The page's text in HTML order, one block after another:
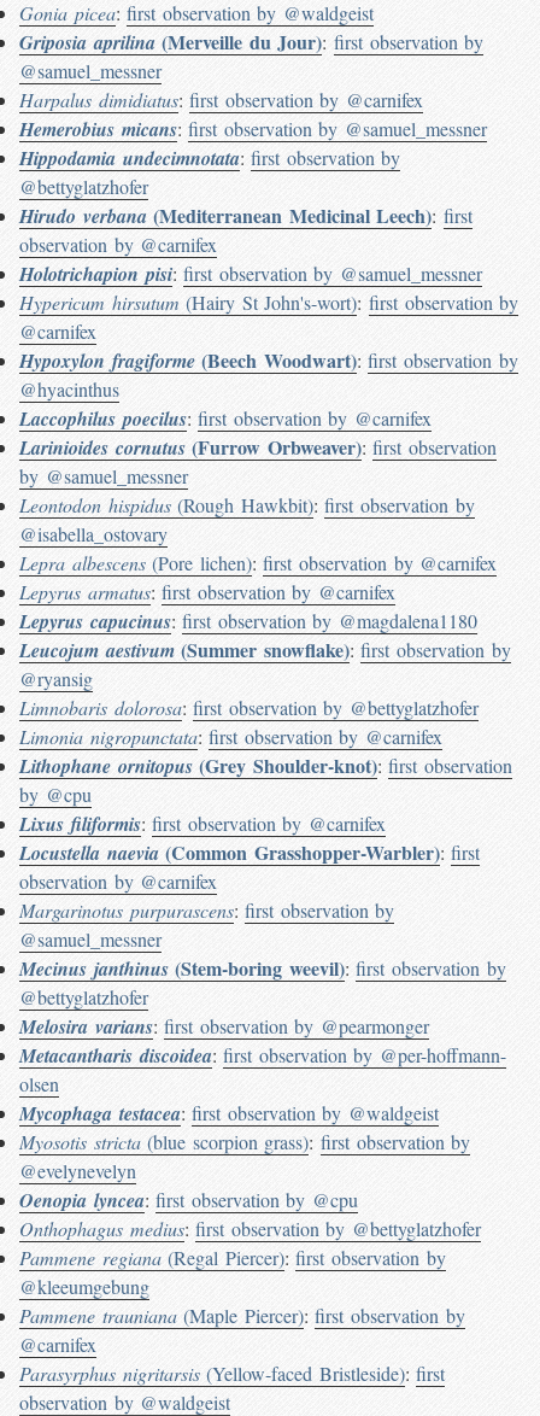
Gonia picea:first observation by @waldgeist
Griposia aprilina(Merveille du Jour):first observation by
@samuel_messner
Harpalus dimidiatus:first observation by @carnifex
Hemerobius micans:first observation by @samuel_messner
Hippodamia undecimnotata:first observation by
@bettyglatzhofer
Hirudo verbana(Mediterranean Medicinal Leech):first
observation by @carnifex
Holotrichapion pisi:first observation by @samuel_messner
Hypericum hirsutum (Hairy St John's-wort):first observation by
@carnifex
Hypoxylon fragiforme(Beech Woodwart):first observation by
@hyacinthus
Laccophilus poecilus:first observation by @carnifex
Larinioides cornutus(Furrow Orbweaver):first observation
by @samuel_messner
Leontodon hispidus(Rough Hawkbit):first observation by
@isabella_ostovary
Lepra albescens(Pore lichen):first observation by @carnifex
Lepyrus armatus:first observation by @carnifex
Lepyrus capucinus:first observation by @magdalena1180
Leucojum aestivum(Summer snowflake):first observation by
@ryansig
Limnobaris dolorosa:first observation by @bettyglatzhofer
Limonia nigropunctata:first observation by @carnifex
Lithophane ornitopus(Grey Shoulder-knot):first observation
by @cpu
Lixus filiformis:first observation by @carnifex
Locustella naevia(Common Grasshopper-Warbler):first
observation by @carnifex
Margarinotus purpurascens:first observation by
@samuel_messner
Mecinus janthinus(Stem-boring weevil):first observation by
@bettyglatzhofer
Melosira varians:first observation by @pearmonger
Metacantharis discoidea:first observation by @per-hoffmann-
olsen
Mycophaga testacea:first observation by @waldgeist
Myosotis stricta(blue scorpion grass):first observation by
@evelynevelyn
Oenopia lyncea:first observation by @cpu
Onthophagus medius:first observation by @bettyglatzhofer
Pammene regiana(Regal Piercer):first observation by
@kleeumgebung
Pammene trauniana(Maple Piercer):first observation by
@carnifex
Parasyrphus nigritarsis(Yellow-faced Bristleside):first
observation by @waldgeist